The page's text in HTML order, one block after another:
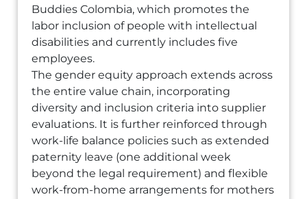
Buddies Colombia, which promotes the
labor inclusion of people with intellectual
disabilities and currently includes five
employees.
The gender equity approach extends across
the entire value chain, incorporating
diversity and inclusion criteria into supplier
evaluations. It is further reinforced through
work-life balance policies such as extended
paternity leave (one additional week
beyond the legal requirement) and flexible
work-from-home arrangements for mothers